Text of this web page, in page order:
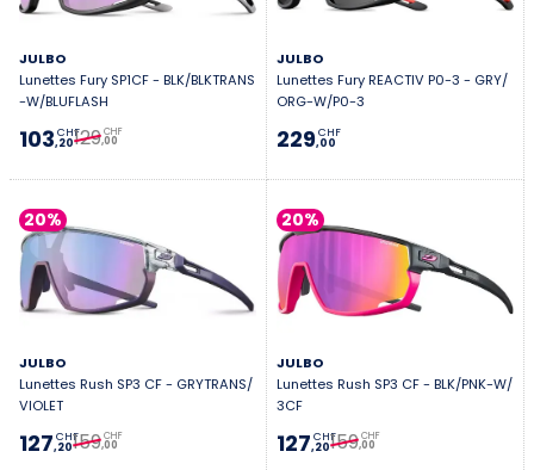
JULBO
Lunettes Fury SP1CF - BLK/BLKTRANS
-W/BLUFLASH
103,20
CHF129,00
CHF
JULBO
Lunettes Fury REACTIV P0-3 - GRY/
ORG-W/P0-3
229,00
CHF
20%
JULBO
Lunettes Rush SP3 CF - GRYTRANS/
VIOLET
127,20
CHF159,00
CHF
20%
JULBO
Lunettes Rush SP3 CF - BLK/PNK-W/
3CF
127,20
CHF159,00
CHF